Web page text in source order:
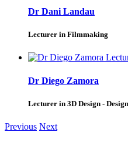
Dr Dani Landau
Lecturer in Filmmaking
Dr Diego Zamora
Lecturer in 3D Design -
Previous Next